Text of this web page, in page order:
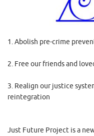
1. Abolish pre-crime
2. Free our friends and
3. Realign our justice
reintegration
Just Future Project is a